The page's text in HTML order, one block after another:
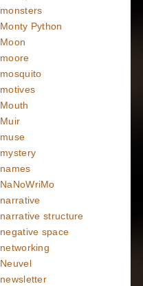
monsters
Monty Python
Moon
moore
mosquito
motives
Mouth
Muir
muse
mystery
names
NaNoWriMo
narrative
narrative structure
negative space
networking
Neuvel
newsletter